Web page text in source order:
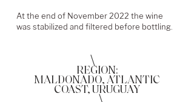
At the end of November 2022 the wine
was stabilized and filtered before bottling.
\
REGION:
MALDONADO, ATLANTIC
COAST, URUGUAY